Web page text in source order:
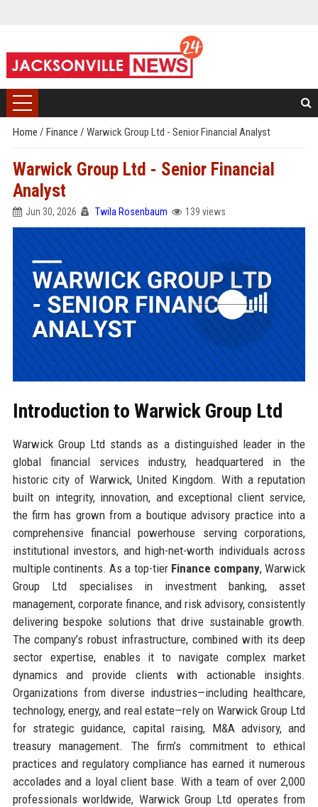
Home / Finance / Warwick Group Ltd - Senior Financial Analyst
Warwick Group Ltd - Senior Financial
Analyst
Jun 30, 2026 Twila Rosenbaum 139 views
Introduction to Warwick Group Ltd
Warwick Group Ltd stands as a distinguished leader in the
global financial services industry, headquartered in the
historic city of Warwick, United Kingdom. With a reputation
built on integrity, innovation, and exceptional client service,
the firm has grown from a boutique advisory practice into a
comprehensive financial powerhouse serving corporations,
institutional investors, and high-net-worth individuals across
multiple continents. As a top-tier Finance company, Warwick
Group Ltd specialises in investment banking, asset
management, corporate finance, and risk advisory, consistently
delivering bespoke solutions that drive sustainable growth.
The company’s robust infrastructure, combined with its deep
sector expertise, enables it to navigate complex market
dynamics and provide clients with actionable insights.
Organizations from diverse industries—including healthcare,
technology, energy, and real estate—rely on Warwick Group Ltd
for strategic guidance, capital raising, M&A advisory, and
treasury management. The firm’s commitment to ethical
practices and regulatory compliance has earned it numerous
accolades and a loyal client base. With a team of over 2,000
professionals worldwide, Warwick Group Ltd operates from